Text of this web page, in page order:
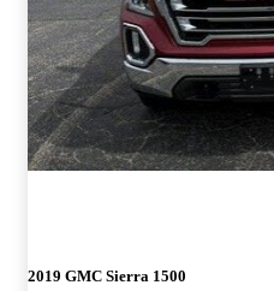
2019 GMC Sierra 1500